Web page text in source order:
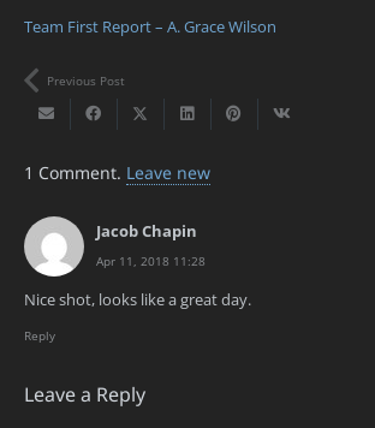
Team First Report – A. Grace Wilson
Previous Post
1 Comment. Leave new
Jacob Chapin
Apr 11, 2018 11:28
Nice shot, looks like a great day.
Reply
Leave a Reply